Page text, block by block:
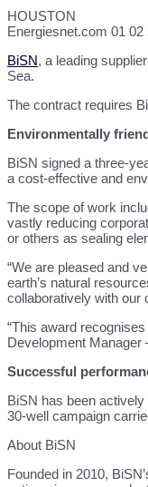
HOUSTON
Energiesnet.com 01 02
BiSN, a leading
Sea.
The contract requires
Environmentally
BiSN signed a three-
a cost-effective and
The scope of work
vastly reducing
or others as sealing
“We are pleased and
earth’s natural
collaboratively with our
“This award
Development Manager
Successful
BiSN has been
30-well campaign
About BiSN
Founded in 2010,